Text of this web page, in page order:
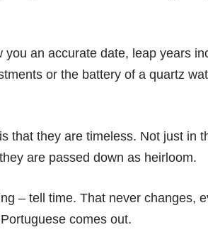
an accurate date, leap years
or the battery of a quartz
that they are timeless. Not just in
are passed down as heirloom.
– tell time. That never changes,
comes out.